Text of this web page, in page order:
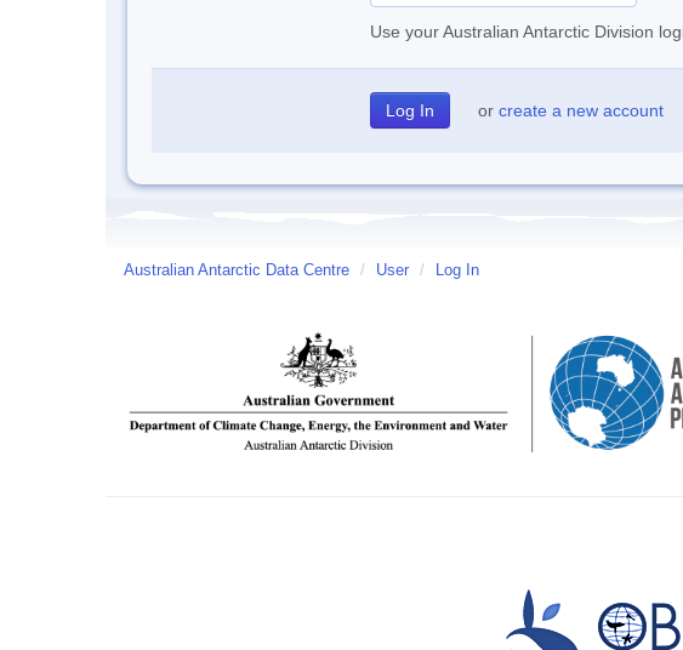
Use your Australian Antarctic Division
or create a new account
Australian Antarctic Data Centre / User / Log In